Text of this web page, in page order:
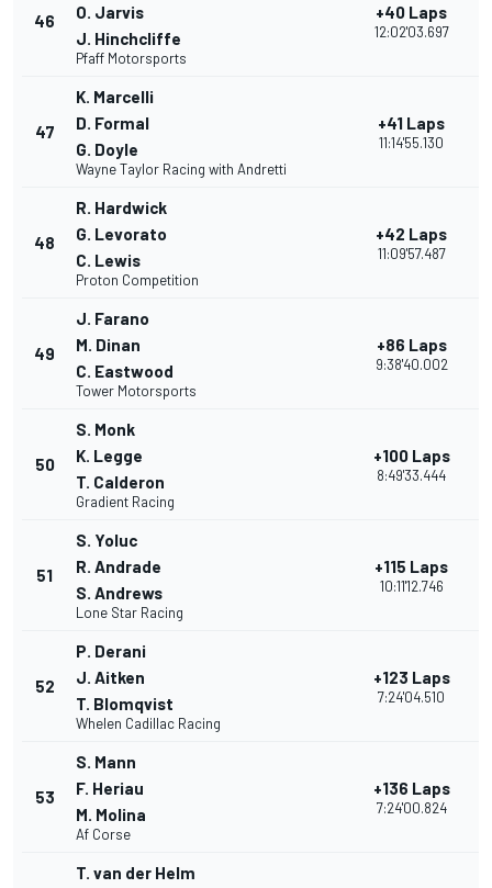
46
O. Jarvis
J. Hinchcliffe
Pfaff Motorsports
+40 Laps
12:02'03.697
47
K. Marcelli
D. Formal
G. Doyle
Wayne Taylor Racing with Andretti
+41 Laps
11:14'55.130
48
R. Hardwick
G. Levorato
C. Lewis
Proton Competition
+42 Laps
11:09'57.487
49
J. Farano
M. Dinan
C. Eastwood
Tower Motorsports
+86 Laps
9:38'40.002
50
S. Monk
K. Legge
T. Calderon
Gradient Racing
+100 Laps
8:49'33.444
51
S. Yoluc
R. Andrade
S. Andrews
Lone Star Racing
+115 Laps
10:11'12.746
52
P. Derani
J. Aitken
T. Blomqvist
Whelen Cadillac Racing
+123 Laps
7:24'04.510
53
S. Mann
F. Heriau
M. Molina
Af Corse
+136 Laps
7:24'00.824
T. van der Helm